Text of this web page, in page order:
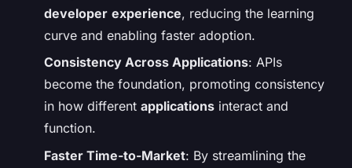
developer experience, reducing the learning
curve and enabling faster adoption.
Consistency Across Applications: APIs
become the foundation, promoting consistency
in how different applications interact and
function.
Faster Time-to-Market: By streamlining the